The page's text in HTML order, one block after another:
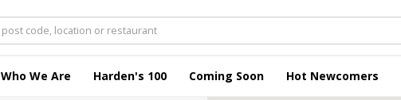
Who We Are Harden's 100 Coming Soon Hot Newcomers